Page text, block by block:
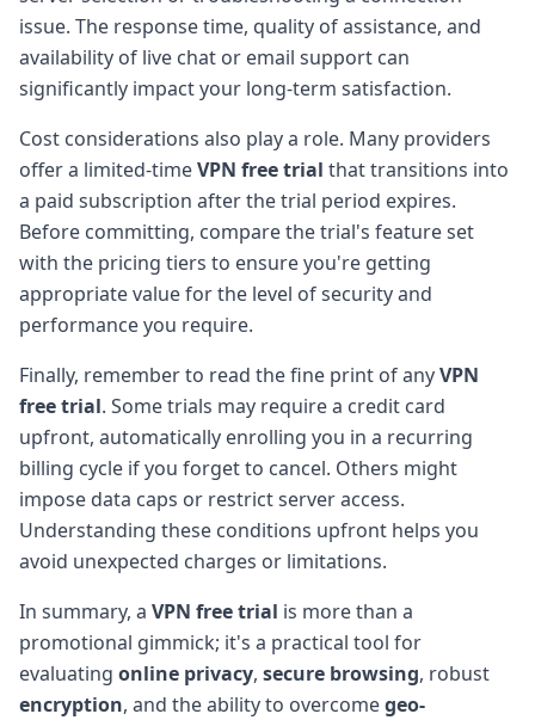
issue. The response time, quality of assistance, and
availability of live chat or email support can
significantly impact your long-term satisfaction.
Cost considerations also play a role. Many providers
offer a limited-timeVPN free trial that transitions into
a paid subscription after the trial period expires.
Before committing, compare the trial's feature set
with the pricing tiers to ensure you're getting
appropriate value for the level of security and
performance you require.
Finally, remember to read the fine print of anyVPN
free trial. Some trials may require a credit card
upfront, automatically enrolling you in a recurring
billing cycle if you forget to cancel. Others might
impose data caps or restrict server access.
Understanding these conditions upfront helps you
avoid unexpected charges or limitations.
In summary, a VPN free trial is more than a
promotional gimmick; it's a practical tool for
evaluating online privacy, secure browsing, robust
encryption, and the ability to overcomegeo-